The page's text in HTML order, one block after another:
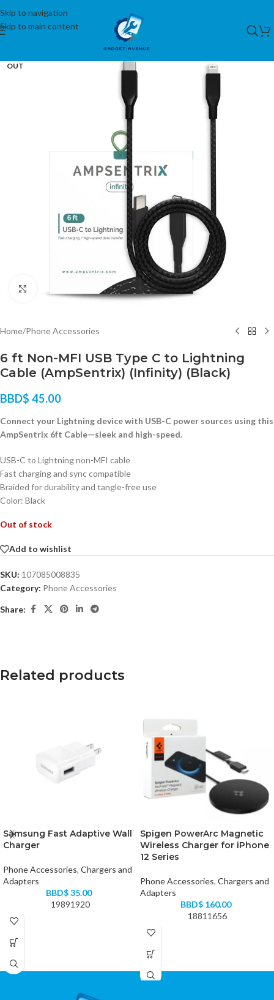
Skip to navigation
Skip to main content
OUT
Home/Phone Accessories
6 ft Non-MFI USB Type C to Lightning
Cable (AmpSentrix) (Infinity) (Black)
BBD$ 45.00
Connect your Lightning device with USB-C power sources using this
AmpSentrix 6ft Cable—sleek and high-speed.
USB-C to Lightning non-MFI cable
Fast charging and sync compatible
Braided for durability and tangle-free use
Color: Black
Out of stock
Add to wishlist
SKU: 107085008835
Category: Phone Accessories
Share:
Related products
Samsung Fast Adaptive Wall
Charger
Phone Accessories, Chargers and
Adapters
BBD$35.00
19891920
Spigen PowerArc Magnetic
Wireless Charger for iPhone
12 Series
Phone Accessories, Chargers and
Adapters
BBD$ 160.00
18811656